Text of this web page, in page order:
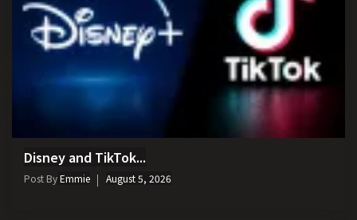
Disney and TikTok...
Post ByEmmie August 5, 2026